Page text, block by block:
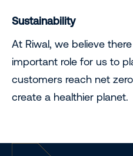
Sustainability
At Riwal, we believe
important role for us to
customers reach net
create a healthier planet.